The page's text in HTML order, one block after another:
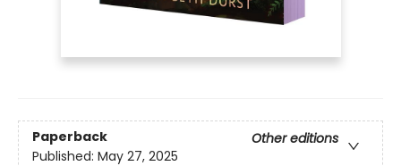
Paperback
Other editions
Published: May 27, 2025